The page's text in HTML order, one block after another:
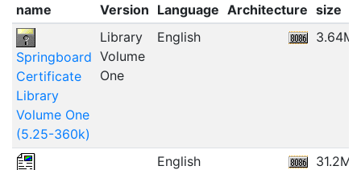
name
Version Language Architecture size
Springboard
Certificate
Library
Volume One
(5.25-360k)
Library
Volume
One
English
English 31.2MB